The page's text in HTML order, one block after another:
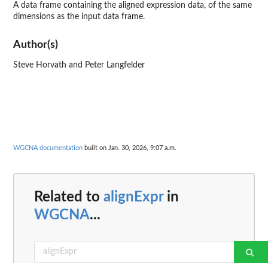
A data frame containing the aligned expression data, of the same
dimensions as the input data frame.
Author(s)
Steve Horvath and Peter Langfelder
WGCNA documentation built on Jan. 30, 2026, 9:07 a.m.
Related to alignExprin
WGCNA...